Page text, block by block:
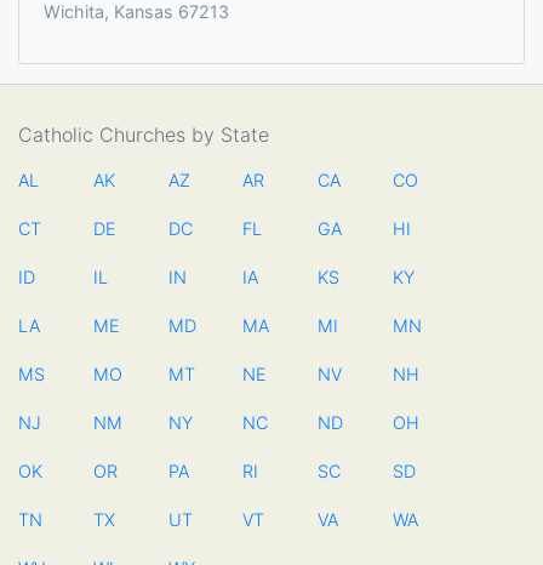
Wichita, Kansas 67213
Catholic Churches by State
AL AK AZ AR CA CO
CT DE DC FL GA HI
ID IL IN IA KS KY
LA ME MD MA MI MN
MS MO MT NE NV NH
NJ NM NY NC ND OH
OK OR PA RI SC SD
TN TX UT VT VA WA